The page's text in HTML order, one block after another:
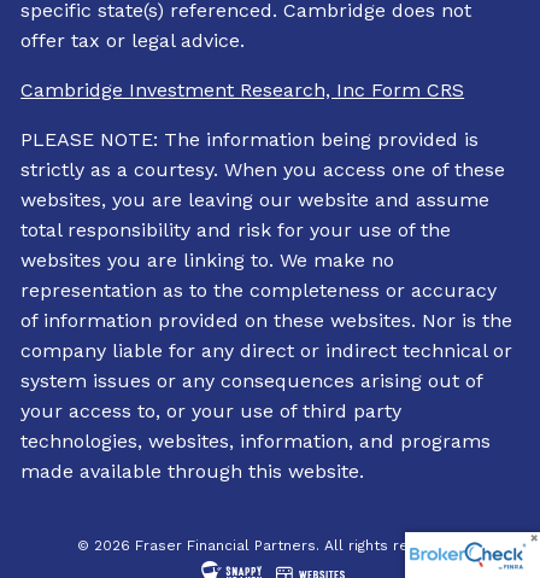
specific state(s) referenced. Cambridge does not
offer tax or legal advice.
Cambridge Investment Research, Inc Form CRS
PLEASE NOTE: The information being provided is
strictly as a courtesy. When you access one of these
websites, you are leaving our website and assume
total responsibility and risk for your use of the
websites you are linking to. We make no
representation as to the completeness or accuracy
of information provided on these websites. Nor is the
company liable for any direct or indirect technical or
system issues or any consequences arising out of
your access to, or your use of third party
technologies, websites, information, and programs
made available through this website.
© 2026 Fraser Financial Partners. All rights reserved.